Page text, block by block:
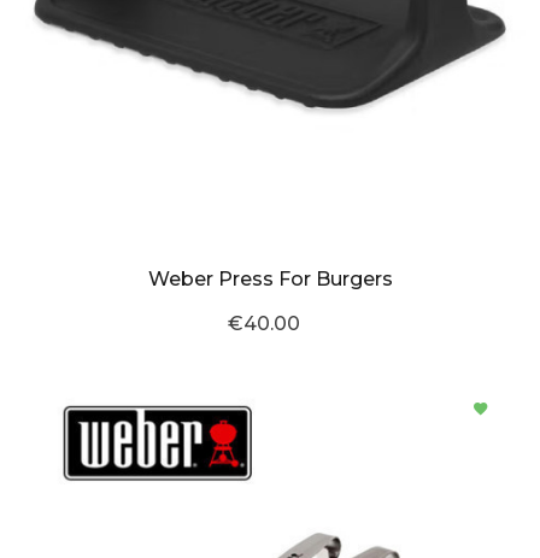
Weber Press For Burgers
€40.00